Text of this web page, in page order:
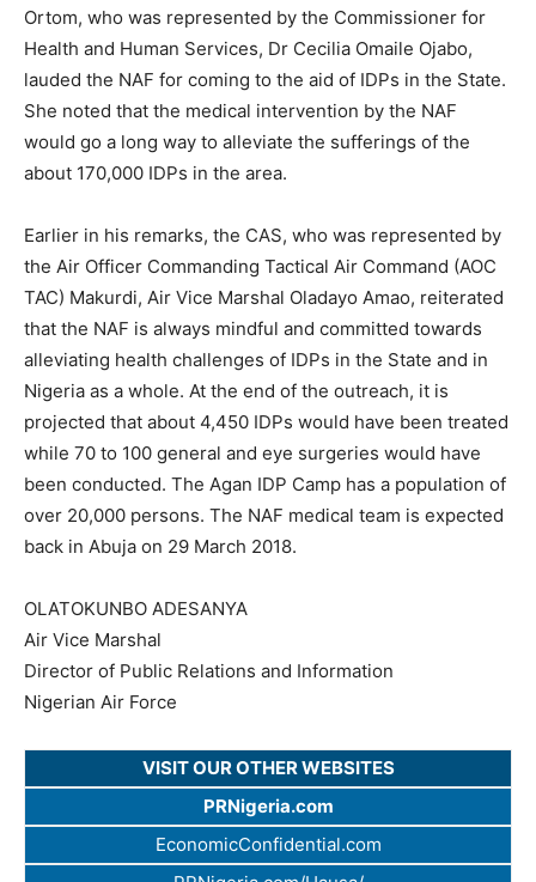
Ortom, who was represented by the Commissioner for
Health and Human Services, Dr Cecilia Omaile Ojabo,
lauded the NAF for coming to the aid of IDPs in the State.
She noted that the medical intervention by the NAF
would go a long way to alleviate the sufferings of the
about 170,000 IDPs in the area.
Earlier in his remarks, the CAS, who was represented by
the Air Officer Commanding Tactical Air Command (AOC
TAC) Makurdi, Air Vice Marshal Oladayo Amao, reiterated
that the NAF is always mindful and committed towards
alleviating health challenges of IDPs in the State and in
Nigeria as a whole. At the end of the outreach, it is
projected that about 4,450 IDPs would have been treated
while 70 to 100 general and eye surgeries would have
been conducted. The Agan IDP Camp has a population of
over 20,000 persons. The NAF medical team is expected
back in Abuja on 29 March 2018.
OLATOKUNBO ADESANYA
Air Vice Marshal
Director of Public Relations and Information
Nigerian Air Force
VISIT OUR OTHER WEBSITES
PRNigeria.com
EconomicConfidential.com